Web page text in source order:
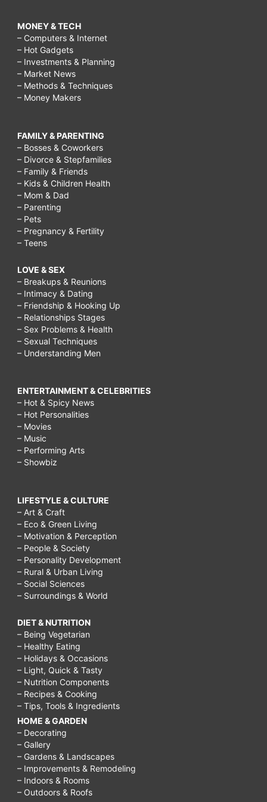
MONEY & TECH
– Computers & Internet
– Hot Gadgets
– Investments & Planning
– Market News
– Methods & Techniques
– Money Makers
FAMILY & PARENTING
– Bosses & Coworkers
– Divorce & Stepfamilies
– Family & Friends
– Kids & Children Health
– Mom & Dad
– Parenting
– Pets
– Pregnancy & Fertility
– Teens
LOVE & SEX
– Breakups & Reunions
– Intimacy & Dating
– Friendship & Hooking Up
– Relationships Stages
– Sex Problems & Health
– Sexual Techniques
– Understanding Men
ENTERTAINMENT & CELEBRITIES
– Hot & Spicy News
– Hot Personalities
– Movies
– Music
– Performing Arts
– Showbiz
LIFESTYLE & CULTURE
– Art & Craft
– Eco & Green Living
– Motivation & Perception
– People & Society
– Personality Development
– Rural & Urban Living
– Social Sciences
– Surroundings & World
DIET & NUTRITION
– Being Vegetarian
– Healthy Eating
– Holidays & Occasions
– Light, Quick & Tasty
– Nutrition Components
– Recipes & Cooking
– Tips, Tools & Ingredients
HOME & GARDEN
– Decorating
– Gallery
– Gardens & Landscapes
– Improvements & Remodeling
– Indoors & Rooms
– Outdoors & Roofs